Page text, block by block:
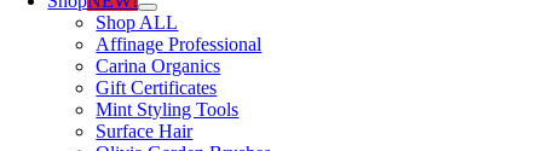
Shop ALL
Affinage Professional
Carina Organics
Gift Certificates
Mint Styling Tools
Surface Hair